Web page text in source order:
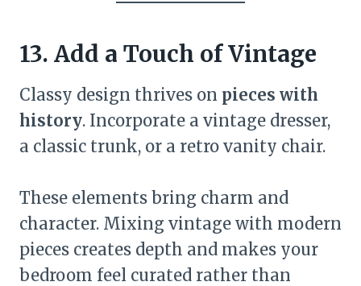
13. Add a Touch of Vintage
Classy design thrives on pieces with
history. Incorporate a vintage dresser,
a classic trunk, or a retro vanity chair.
These elements bring charm and
character. Mixing vintage with modern
pieces creates depth and makes your
bedroom feel curated rather than